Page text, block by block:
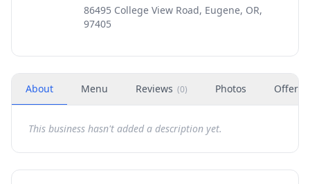
86495 College View Road, Eugene, OR,
97405
About Menu Reviews (0) Photos Offers
This business hasn't added a description yet.